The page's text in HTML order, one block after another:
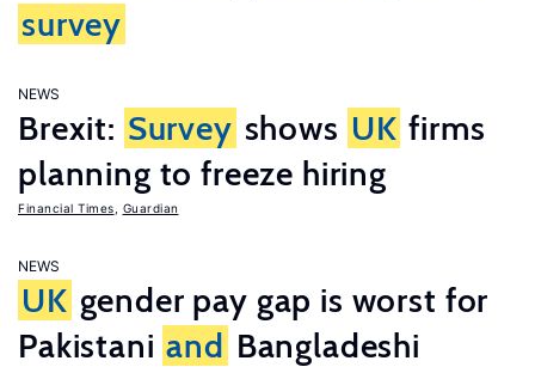
survey
NEWS
Brexit: Survey shows UK firms
planning to freeze hiring
Financial Times Guardian
NEWS
UK gender pay gap is worst for
Pakistani and Bangladeshi